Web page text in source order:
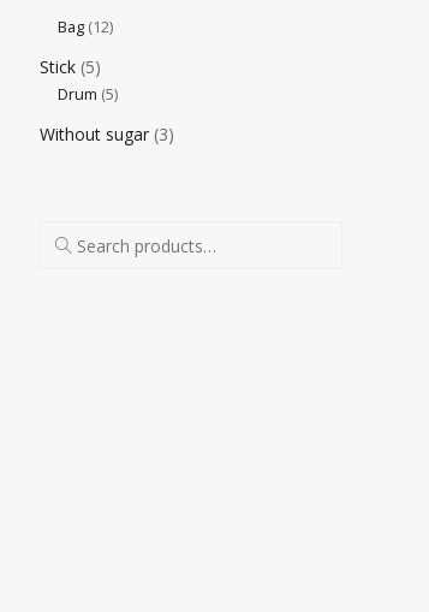
Bag (12)
Stick (5)
Drum (5)
Without sugar (3)